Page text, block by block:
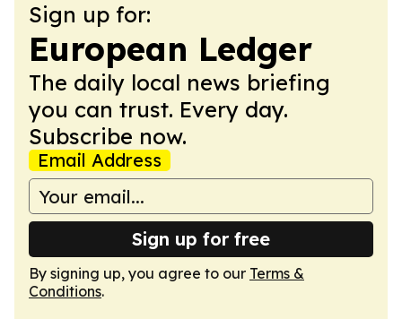
Sign up for:
European Ledger
The daily local news briefing
you can trust. Every day.
Subscribe now.
Email Address
Sign up for free
By signing up, you agree to our Terms &
Conditions.